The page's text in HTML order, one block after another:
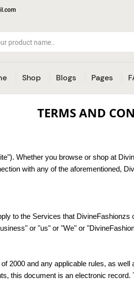
Shop Blogs Pages
TERMS AND
Whether you browse or shop at
with any of the aforementioned,
to the Services that
or "us" or "We" or
2000 and any applicable rules, as
this document is an electronic